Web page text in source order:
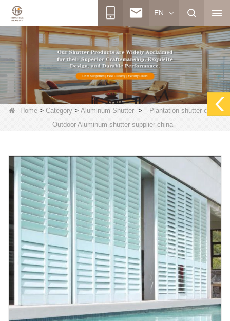
EN
Home> Category> Aluminum Shutter>
Plantation shutter china,
Outdoor Aluminum shutter supplier china